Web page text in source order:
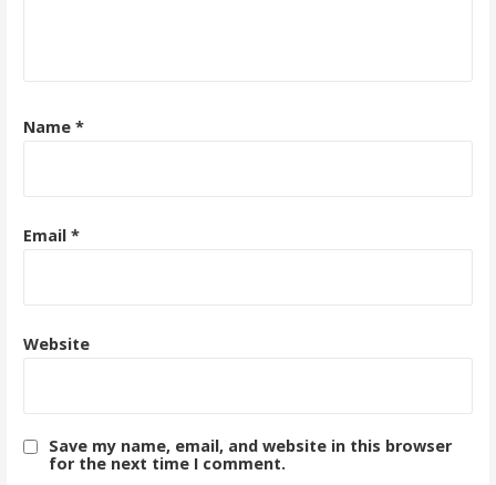
Name *
Email *
Website
Save my name, email, and website in this browser
for the next time I comment.